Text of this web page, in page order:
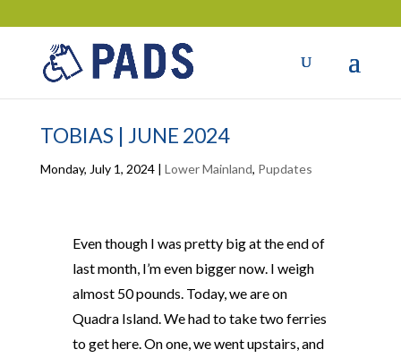
TOBIAS | JUNE 2024
Monday, July 1, 2024| Lower Mainland, Pupdates
Even though I was pretty big at the end of
last month, I’m even bigger now. I weigh
almost 50 pounds. Today, we are on
Quadra Island. We had to take two ferries
to get here. On one, we went upstairs, and